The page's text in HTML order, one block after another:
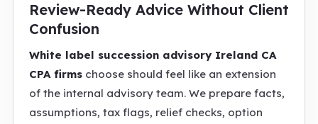
Review-Ready Advice Without Client
Confusion
White label succession advisory Ireland CA
CPA firms choose should feel like an extension
of the internal advisory team. We prepare facts,
assumptions, tax flags, relief checks, option